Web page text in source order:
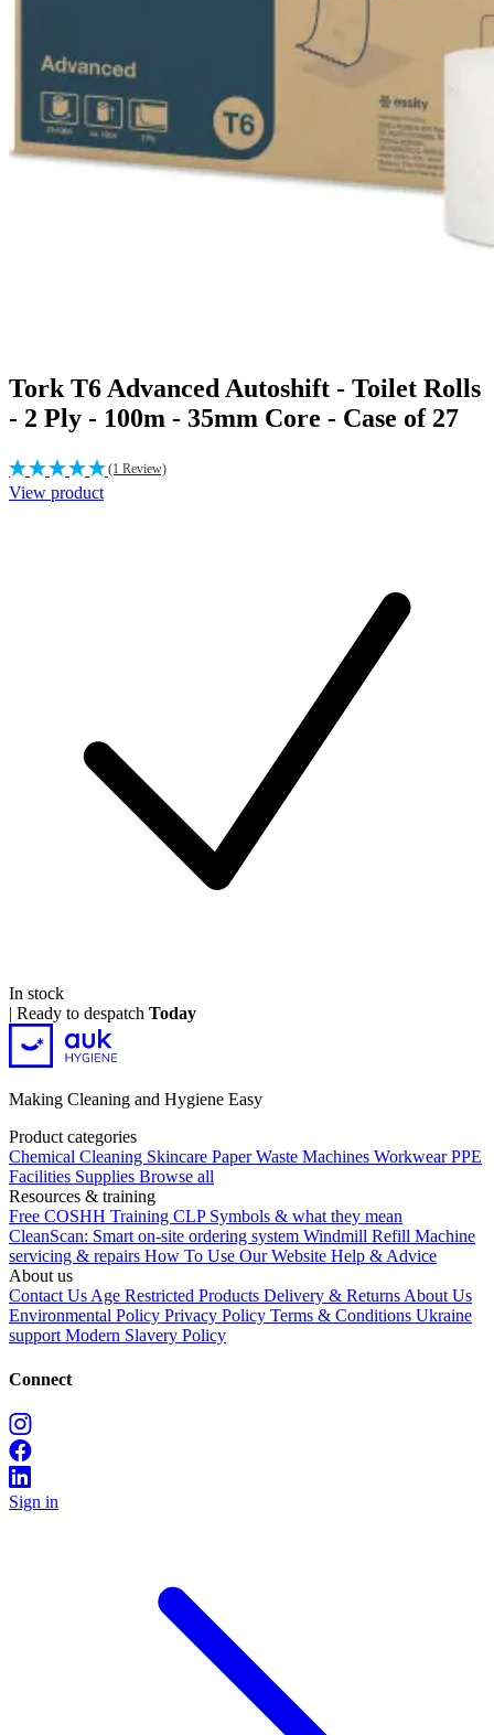
Tork T6 Advanced Autoshift - Toilet Rolls
- 2 Ply - 100m - 35mm Core - Case of 27
(1 Review)
View product
In stock
| Ready to despatch Today
Making Cleaning and Hygiene Easy
Product categories
Chemical Cleaning Skincare PaperWaste Machines Workwear PPE
Facilities Supplies Browse all
Resources & training
Free COSHH Training CLP Symbols & what they mean
CleanScan: Smart on-site ordering system Windmill Refill Machine
servicing & repairs How To Use Our Website Help & Advice
About us
Contact Us Age Restricted Products Delivery & Returns About Us
Environmental Policy Privacy Policy Terms & Conditions Ukraine
support Modern Slavery Policy
Connect
Sign in